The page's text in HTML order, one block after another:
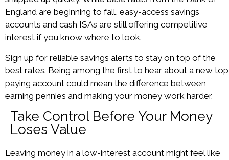
England are beginning to fall, easy-access savings
accounts and cash ISAs are still offering competitive
interest if you know where to look.
Sign up for reliable savings alerts to stay on top of the
best rates. Being among the first to hear about a new
paying account could mean the difference between
earning pennies and making your money work harder.
Take Control Before Your Money
Loses Value
Leaving money in a low-interest account might feel like